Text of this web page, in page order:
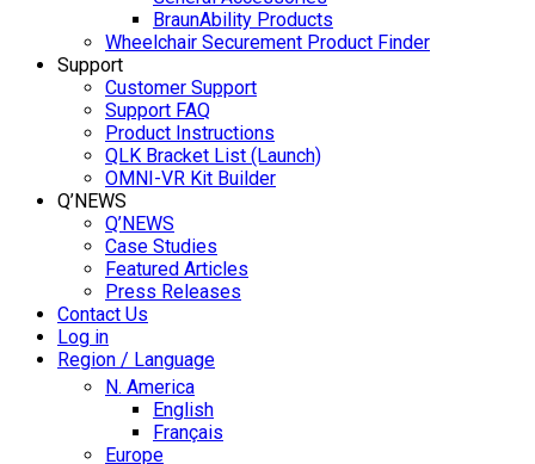
BraunAbility Products
Wheelchair Securement Product Finder
Support
Customer Support
Support FAQ
Product Instructions
QLK Bracket List (Launch)
OMNI-VR Kit Builder
Q’NEWS
Q’NEWS
Case Studies
Featured Articles
Press Releases
Contact Us
Log in
Region / Language
N. America
English
Français
Europe